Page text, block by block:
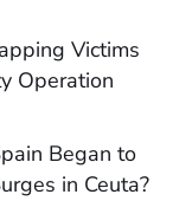
Victims
Operation
Began to
in Ceuta?